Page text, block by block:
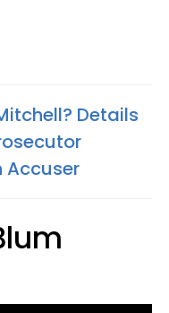
Details
Accuser